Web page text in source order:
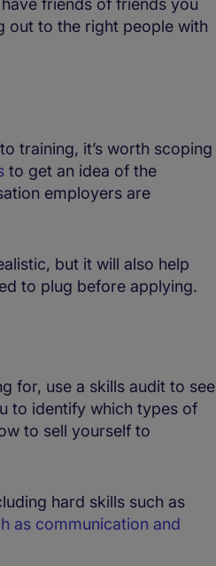
friends of friends you
out to the right people with
training, it’s worth scoping
to get an idea of the
employers are
but it will also help
to plug before applying.
for, use a skills audit to see
to identify which types of
to sell yourself to
hard skills such as
as communication and